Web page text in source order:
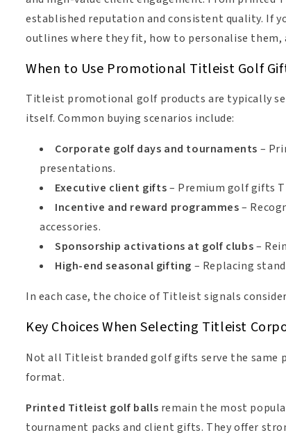
established reputation and consistent quality. If
outlines where they fit, how to personalise them,
When to Use Promotional Titleist Golf
Titleist promotional golf products are typically
itself. Common buying scenarios include:
Corporate golf days and tournaments –
presentations.
Executive client gifts– Premium golf gifts
Incentive and reward programmes–
accessories.
Sponsorship activations at golf clubs–
High-end seasonal gifting – Replacing
In each case, the choice of Titleist signals
Key Choices When Selecting Titleist
Not all Titleist branded golf gifts serve the same
format.
Printed Titleist golf balls remain the most
tournament packs and client gifts. They offer